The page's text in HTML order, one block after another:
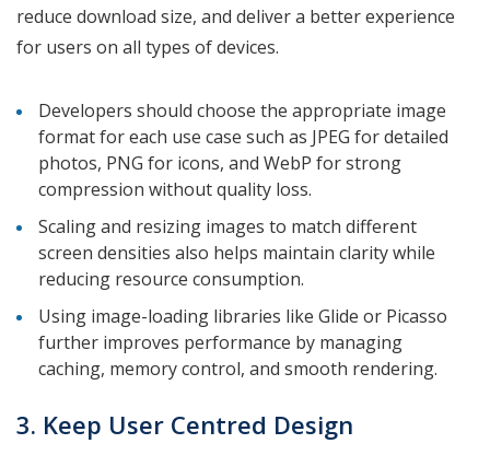
reduce download size, and deliver a better experience
for users on all types of devices.
Developers should choose the appropriate image
format for each use case such as JPEG for detailed
photos, PNG for icons, and WebP for strong
compression without quality loss.
Scaling and resizing images to match different
screen densities also helps maintain clarity while
reducing resource consumption.
Using image-loading libraries like Glide or Picasso
further improves performance by managing
caching, memory control, and smooth rendering.
3. Keep User Centred Design